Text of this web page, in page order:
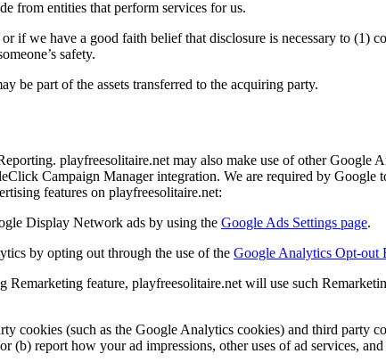
from entities that perform services for us.
we have a good faith belief that disclosure is necessary to (1)
safety.
be part of the assets transferred to the acquiring party.
playfreesolitaire.net may also make use of other
Campaign Manager integration. We are required by
features on playfreesolitaire.net:
Display Network ads by using the Google Ads Settings page.
by opting out through the use of the Google Analytics Opt-out
feature, playfreesolitaire.net will use such
cookies (such as the Google Analytics cookies) and third party
(b) report how your ad impressions, other uses of ad services,